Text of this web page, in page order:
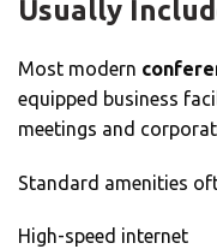
Usually
Most modern
equipped business
meetings and
Standard amenities
High-speed internet